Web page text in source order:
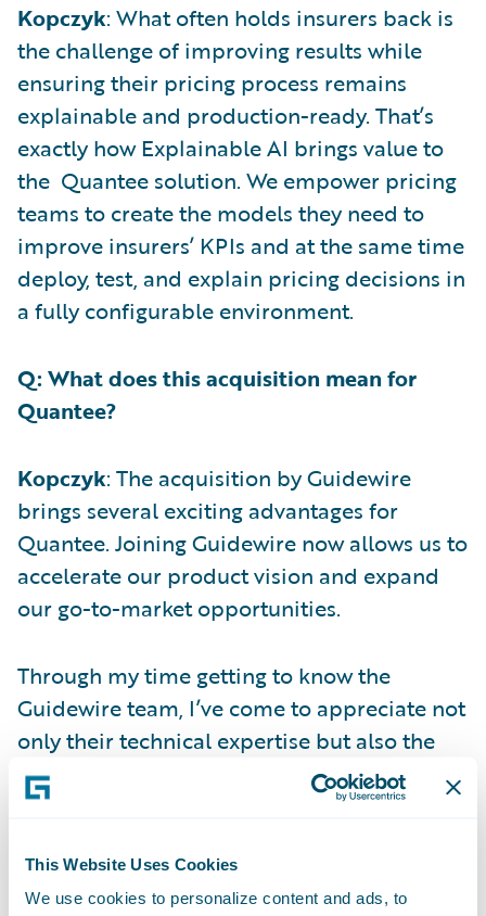
This Website Uses Cookies
We use cookies to personalize content and ads, to
Kopczyk: What often holds insurers back is
the challenge of improving results while
ensuring their pricing process remains
explainable and production-ready. That’s
exactly how Explainable AI brings value to
the Quantee solution. We empower pricing
teams to create the models they need to
improve insurers’ KPIs and at the same time
deploy, test, and explain pricing decisions in
a fully configurable environment.
Q: What does this acquisition mean for
Quantee?
Kopczyk: The acquisition by Guidewire
brings several exciting advantages for
Quantee. Joining Guidewire now allows us to
accelerate our product vision and expand
our go-to-market opportunities.
Through my time getting to know the
Guidewire team, I’ve come to appreciate not
only their technical expertise but also the
strong cultural fit. Together, we share a deep
commitment to customer success,
Q: Why is pricing so challenging for